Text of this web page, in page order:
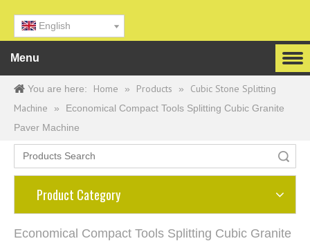
English
Menu
You are here: Home » Products »
Cubic Stone Splitting
Machine
»
Economical Compact Tools Splitting Cubic Granite
Paver Machine
Product Category
Economical Compact Tools Splitting Cubic Granite